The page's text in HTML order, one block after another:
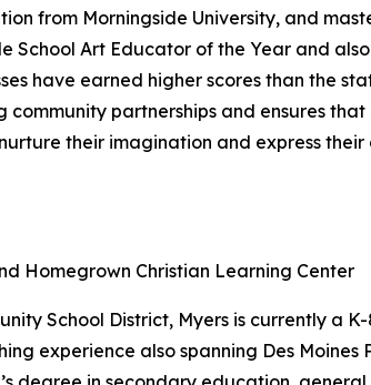
from Morningside University, and
School Art Educator of the Year and
have earned higher scores than the
partnerships and ensures
their imagination and express
Homegrown Christian Learning Center
School District, Myers is currently a
experience also spanning Des